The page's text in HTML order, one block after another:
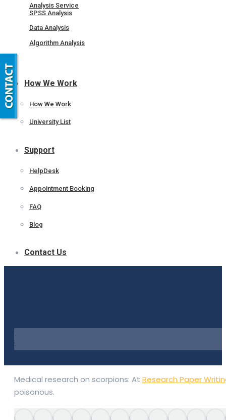
Analysis Service
SPSS Analysis
Data Analysis
Algorithm Analysis
How We Work
How We Work
University List
Support
HelpDesk
Appointment Booking
FAQ
Blog
Contact Us
Medical research on scorpions: At Research Paper
poisonous.